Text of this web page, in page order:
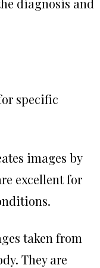
diagnosis and
specific
images by
excellent for
taken from
They are